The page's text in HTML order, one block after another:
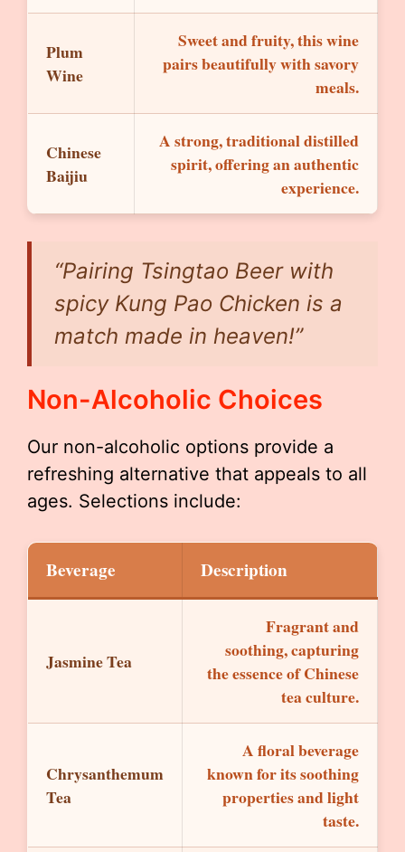
Plum
Wine
Sweet and fruity, this wine
pairs beautifully with savory
meals.
Chinese
Baijiu
A strong, traditional distilled
spirit, offering an authentic
experience.
“Pairing Tsingtao Beer with
spicy Kung Pao Chicken is a
match made in heaven!”
Non-Alcoholic Choices
Our non-alcoholic options provide a
refreshing alternative that appeals to all
ages. Selections include:
Beverage Description
Jasmine Tea
Fragrant and
soothing, capturing
the essence of Chinese
tea culture.
Chrysanthemum
Tea
A floral beverage
known for its soothing
properties and light
taste.